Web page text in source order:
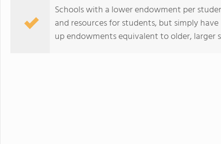
Schools with a lower endowment per
and resources for students, but simply
up endowments equivalent to older, larger